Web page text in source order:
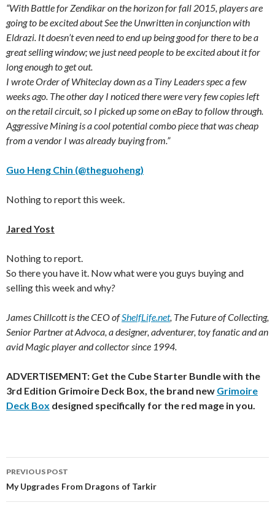
“With Battle for Zendikar on the horizon for fall 2015, players are
going to be excited about See the Unwritten in conjunction with
Eldrazi. It doesn’t even need to end up being good for there to be a
great selling window; we just need people to be excited about it for
long enough to get out.
I wrote Order of Whiteclay down as a Tiny Leaders spec a few
weeks ago. The other day I noticed there were very few copies left
on the retail circuit, so I picked up some on eBay to follow through.
Aggressive Mining is a cool potential combo piece that was cheap
from a vendor I was already buying from.”
Guo Heng Chin (@theguoheng)
Nothing to report this week.
Jared Yost
Nothing to report.
So there you have it. Now what were you guys buying and
selling this week and why?
James Chillcott is the CEO ofShelfLife.net, The Future of Collecting,
Senior Partner at Advoca, a designer, adventurer, toy fanatic and an
avid Magic player and collector since 1994.
ADVERTISEMENT: Get the Cube Starter Bundle with the
3rd Edition Grimoire Deck Box, the brand new Grimoire
Deck Box designed specifically for the red mage in you.
Post
navigation
PREVIOUS POST
My Upgrades From Dragons of Tarkir